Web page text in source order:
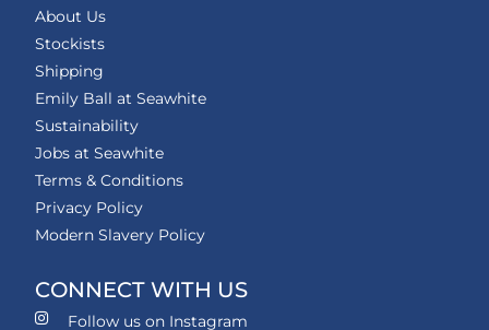
About Us
Stockists
Shipping
Emily Ball at Seawhite
Sustainability
Jobs at Seawhite
Terms & Conditions
Privacy Policy
Modern Slavery Policy
CONNECT WITH US
Follow us on Instagram